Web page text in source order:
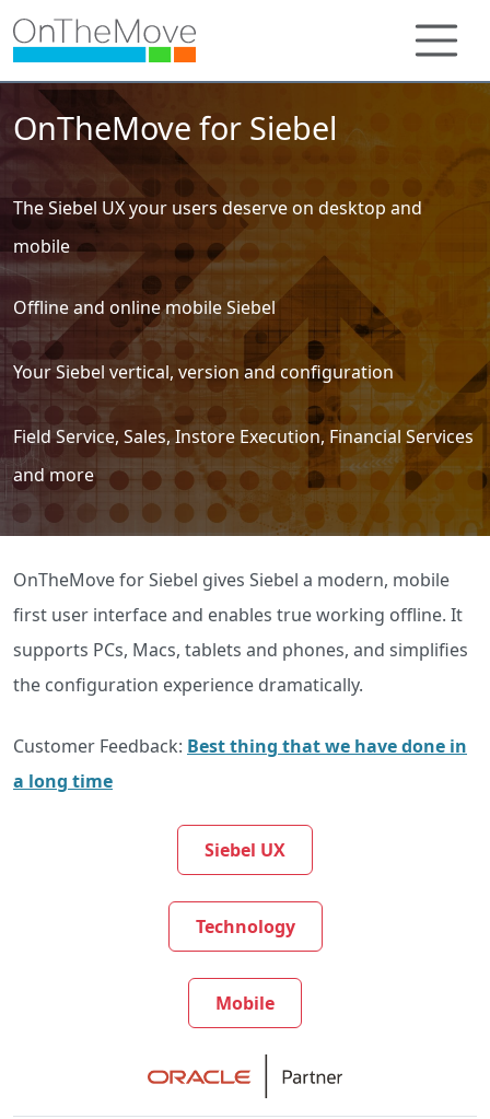
OnTheMove for Siebel
The Siebel UX your users deserve on desktop and
mobile
Offline and online mobile Siebel
Your Siebel vertical, version and configuration
Field Service, Sales, Instore Execution, Financial Services
and more
OnTheMove for Siebel gives Siebel a modern, mobile
first user interface and enables true working offline. It
supports PCs, Macs, tablets and phones, and simplifies
the configuration experience dramatically.
Customer Feedback: Best thing that we have done in
a long time
Siebel UX
Technology
Mobile